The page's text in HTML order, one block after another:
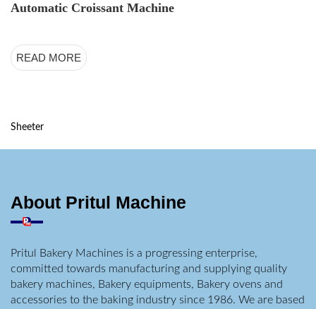
Automatic Croissant Machine
READ MORE
Sheeter
About Pritul Machine
Pritul Bakery Machines is a progressing enterprise,
committed towards manufacturing and supplying quality
bakery machines, Bakery equipments, Bakery ovens and
accessories to the baking industry since 1986. We are based